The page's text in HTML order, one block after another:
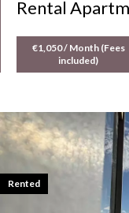
Rental
€1,050 / Month (Fees
included)
Rented